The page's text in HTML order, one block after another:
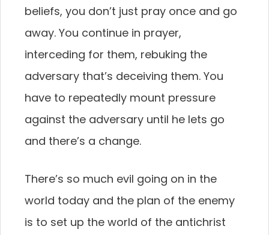
beliefs, you don’t just pray once and go
away. You continue in prayer,
interceding for them, rebuking the
adversary that’s deceiving them. You
have to repeatedly mount pressure
against the adversary until he lets go
and there’s a change.
There’s so much evil going on in the
world today and the plan of the enemy
is to set up the world of the antichrist